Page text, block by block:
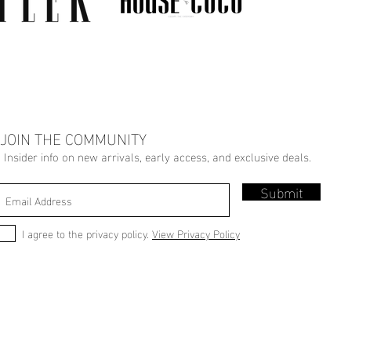
JOIN THE COMMUNITY
Insider info on new arrivals, early access, and exclusive deals.
Submit
I agree to the privacy policy. View Privacy Policy